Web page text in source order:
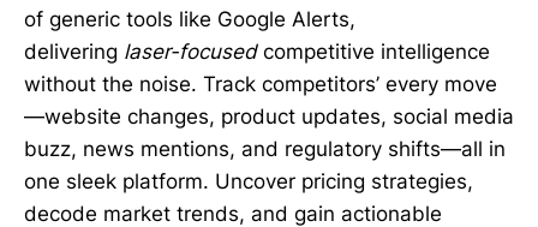
of generic tools like Google Alerts,
delivering laser-focusedcompetitive intelligence
without the noise. Track competitors’ every move
—website changes, product updates, social media
buzz, news mentions, and regulatory shifts—all in
one sleek platform. Uncover pricing strategies,
decode market trends, and gain actionable